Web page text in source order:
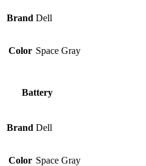
Brand Dell
Color Space Gray
Battery
Brand Dell
Color Space Gray